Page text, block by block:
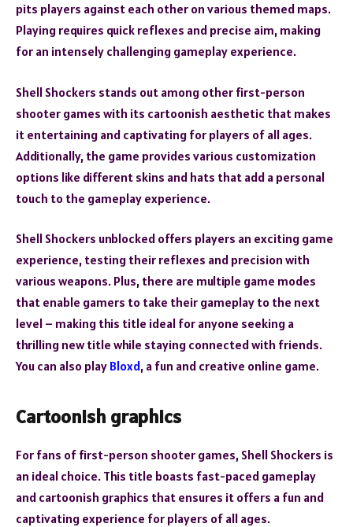
pits players against each other on various themed maps.
Playing requires quick reflexes and precise aim, making
for an intensely challenging gameplay experience.
Shell Shockers stands out among other first-person
shooter games with its cartoonish aesthetic that makes
it entertaining and captivating for players of all ages.
Additionally, the game provides various customization
options like different skins and hats that add a personal
touch to the gameplay experience.
Shell Shockers unblocked offers players an exciting game
experience, testing their reflexes and precision with
various weapons. Plus, there are multiple game modes
that enable gamers to take their gameplay to the next
level – making this title ideal for anyone seeking a
thrilling new title while staying connected with friends.
You can also play Bloxd, a fun and creative online game.
Cartoonish graphics
For fans of first-person shooter games, Shell Shockers is
an ideal choice. This title boasts fast-paced gameplay
and cartoonish graphics that ensures it offers a fun and
captivating experience for players of all ages.